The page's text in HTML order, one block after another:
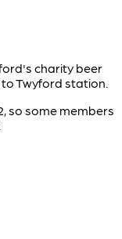
charity beer
Twyford station.
so some members